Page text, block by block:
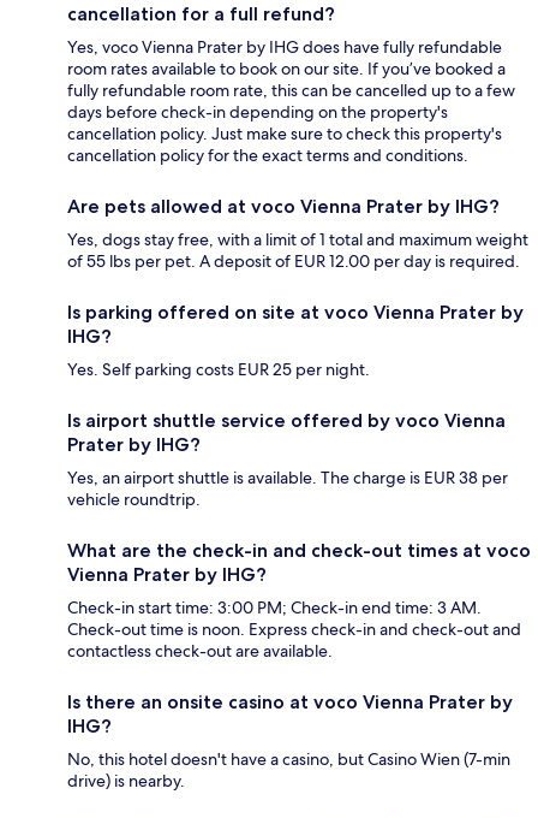
cancellation for a full refund?
Yes, voco Vienna Prater by IHG does have fully refundable
room rates available to book on our site. If you’ve booked a
fully refundable room rate, this can be cancelled up to a few
days before check-in depending on the property's
cancellation policy. Just make sure to check this property's
cancellation policy for the exact terms and conditions.
Are pets allowed at voco Vienna Prater by IHG?
Yes, dogs stay free, with a limit of 1 total and maximum weight
of 55 lbs per pet. A deposit of EUR 12.00 per day is required.
Is parking offered on site at voco Vienna Prater by
IHG?
Yes. Self parking costs EUR 25 per night.
Is airport shuttle service offered by voco Vienna
Prater by IHG?
Yes, an airport shuttle is available. The charge is EUR 38 per
vehicle roundtrip.
What are the check-in and check-out times at voco
Vienna Prater by IHG?
Check-in start time: 3:00 PM; Check-in end time: 3 AM.
Check-out time is noon. Express check-in and check-out and
contactless check-out are available.
Is there an onsite casino at voco Vienna Prater by
IHG?
No, this hotel doesn't have a casino, but Casino Wien (7-min
drive) is nearby.